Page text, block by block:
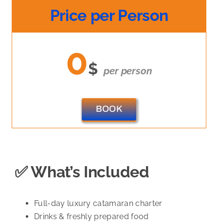
Price per Person
0$ per person
BOOK
✅ What’s Included
Full-day luxury catamaran charter
Drinks & freshly prepared food